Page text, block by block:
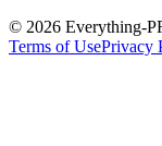
© 2026 Everything-
Terms of UsePrivacy